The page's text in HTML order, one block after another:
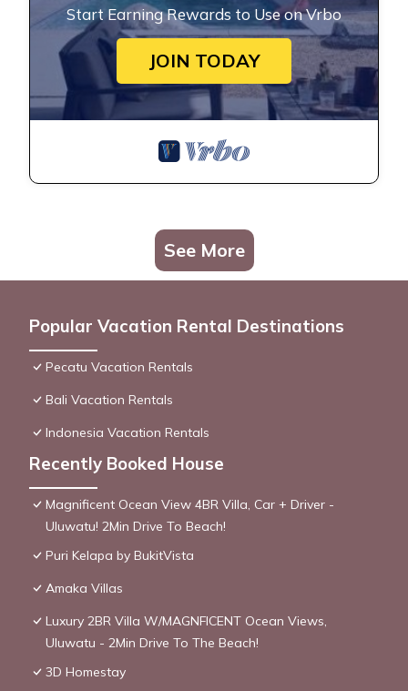
Start Earning Rewards to Use on Vrbo
JOIN TODAY
See More
Popular Vacation Rental Destinations
Pecatu Vacation Rentals
Bali Vacation Rentals
Indonesia Vacation Rentals
Recently Booked House
Magnificent Ocean View 4BR Villa, Car + Driver -
Uluwatu! 2Min Drive To Beach!
Puri Kelapa by BukitVista
Amaka Villas
Luxury 2BR Villa W/MAGNFICENT Ocean Views,
Uluwatu - 2Min Drive To The Beach!
3D Homestay